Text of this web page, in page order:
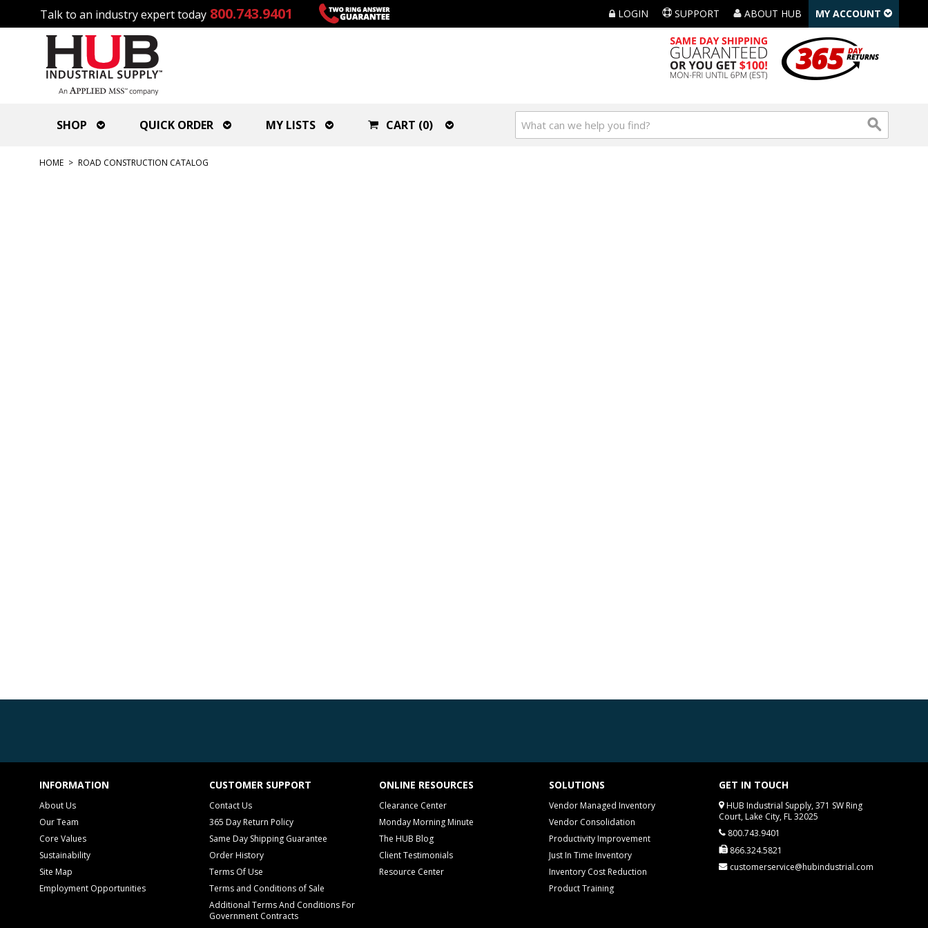
Talk to an industry expert today 800.743.9401 LOGIN SUPPORT ABOUT HUB MY ACCOUNT
SHOP QUICK ORDER MY LISTS CART (0)
HOME > ROAD CONSTRUCTION CATALOG
INFORMATION
About Us
Our Team
Core Values
Sustainability
Site Map
Employment Opportunities
CUSTOMER SUPPORT
Contact Us
365 Day Return Policy
Same Day Shipping Guarantee
Order History
Terms Of Use
Terms and Conditions of Sale
Additional Terms And Conditions For
Government Contracts
ONLINE RESOURCES
Clearance Center
Monday Morning Minute
The HUB Blog
Client Testimonials
Resource Center
SOLUTIONS
Vendor Managed Inventory
Vendor Consolidation
Productivity Improvement
Just In Time Inventory
Inventory Cost Reduction
Product Training
GET IN TOUCH
HUB Industrial Supply, 371 SW Ring
Court, Lake City, FL 32025
800.743.9401
866.324.5821
customerservice@hubindustrial.com